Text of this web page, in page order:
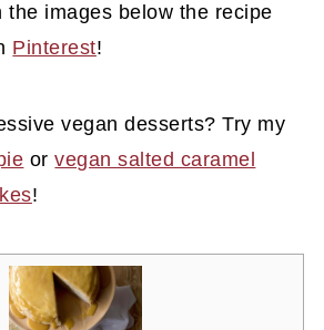
the images below the recipe
Pinterest!
vegan desserts? Try my
orvegan salted caramel
!